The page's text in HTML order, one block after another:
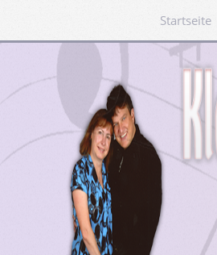
Startseite